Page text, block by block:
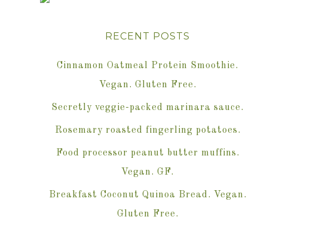
RECENT POSTS
Cinnamon Oatmeal Protein Smoothie.
Vegan. Gluten Free.
Secretly veggie-packed marinara sauce.
Rosemary roasted fingerling potatoes.
Food processor peanut butter muffins.
Vegan. GF.
Breakfast Coconut Quinoa Bread. Vegan.
Gluten Free.